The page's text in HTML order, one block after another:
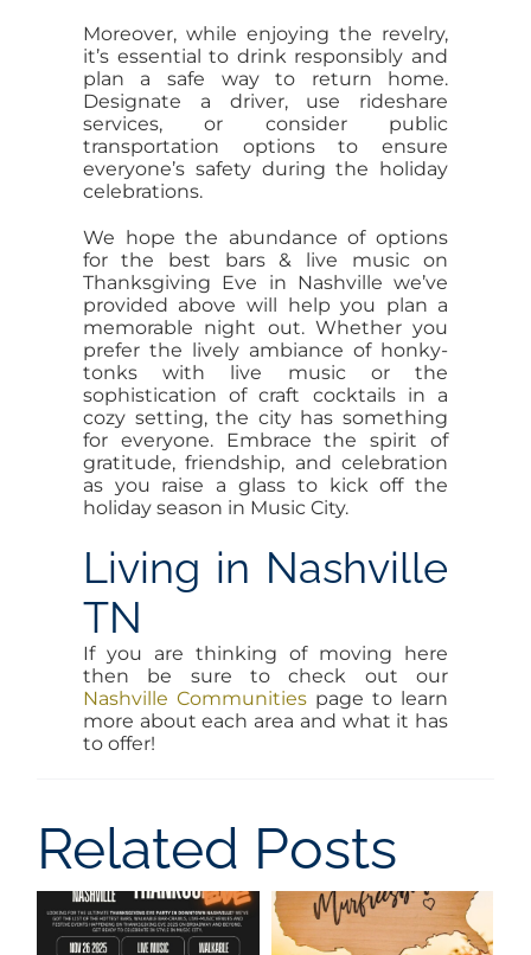
Moreover, while enjoying the revelry,
it’s essential to drink responsibly and
plan a safe way to return home.
Designate a driver, use rideshare
services, or consider public
transportation options to ensure
everyone’s safety during the holiday
celebrations.
We hope the abundance of options
for the best bars & live music on
Thanksgiving Eve in Nashville we’ve
provided above will help you plan a
memorable night out. Whether you
prefer the lively ambiance of honky-
tonks with live music or the
sophistication of craft cocktails in a
cozy setting, the city has something
for everyone. Embrace the spirit of
gratitude, friendship, and celebration
as you raise a glass to kick off the
holiday season in Music City.
Living in Nashville
TN
If you are thinking of moving here
then be sure to check out our
Nashville Communitiespage to learn
more about each area and what it has
to offer!
Related Posts